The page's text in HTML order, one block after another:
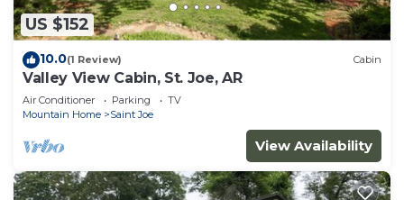
US $152
10.0(1 Review) Cabin
Valley View Cabin, St. Joe, AR
Air Conditioner Parking
TV
Mountain Home
Saint Joe
View Availability